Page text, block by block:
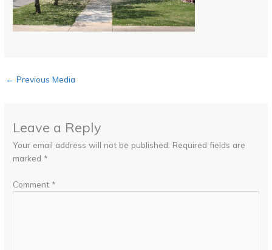
← Previous Media
Leave a Reply
Your email address will not be published. Required fields are
marked *
Comment *